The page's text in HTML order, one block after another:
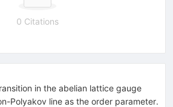
0 Citations
in the abelian lattice gauge
Polyakov line as the order parameter.